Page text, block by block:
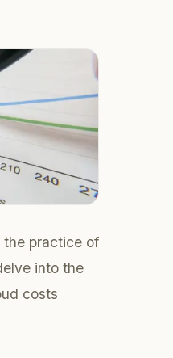
the practice of
into the
costs